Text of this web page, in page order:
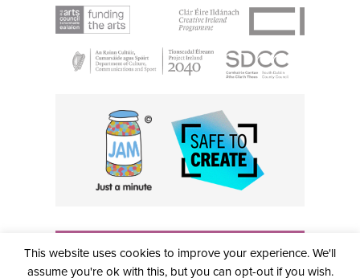
info@civictheatre.ie • RCN: 20040765
COPYRIGHT © 2026 ALL RIGHTS RESERVED • SITE
DESIGNED BYCLOVEROCK DESIGN
This website uses cookies to improve your experience. We'll
assume you're ok with this, but you can opt-out if you wish.